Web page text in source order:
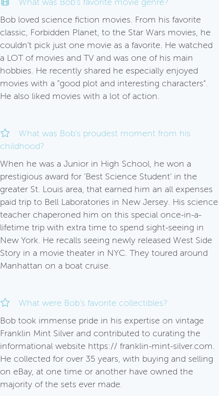
Bob loved science fiction movies. From his favorite
classic, Forbidden Planet, to the Star Wars movies, he
couldn't pick just one movie as a favorite. He watched
a LOT of movies and TV and was one of his main
hobbies. He recently shared he especially enjoyed
movies with a "good plot and interesting characters".
He also liked movies with a lot of action.
What was Bob's proudest moment from his
childhood?
When he was a Junior in High School, he won a
prestigious award for 'Best Science Student' in the
greater St. Louis area, that earned him an all expenses
paid trip to Bell Laboratories in New Jersey. His science
teacher chaperoned him on this special once-in-a-
lifetime trip with extra time to spend sight-seeing in
New York. He recalls seeing newly released West Side
Story in a movie theater in NYC. They toured around
Manhattan on a boat cruise.
What were Bob's favorite collectibles?
Bob took immense pride in his expertise on vintage
Franklin Mint Silver and contributed to curating the
informational website https:// franklin-mint-silver.com.
He collected for over 35 years, with buying and selling
on eBay, at one time or another have owned the
majority of the sets ever made.